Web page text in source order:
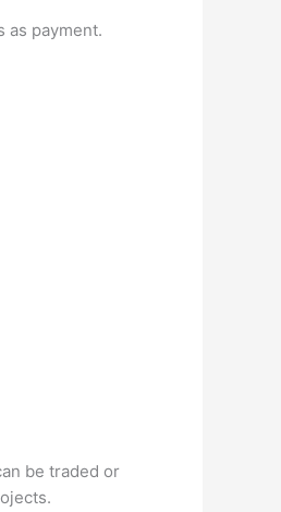
as payment.
be traded or